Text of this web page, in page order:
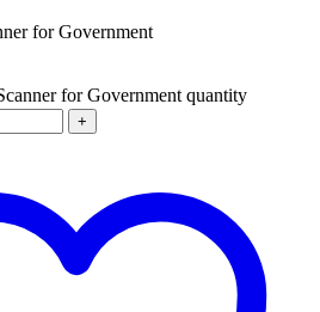
for Government
for Government quantity
+